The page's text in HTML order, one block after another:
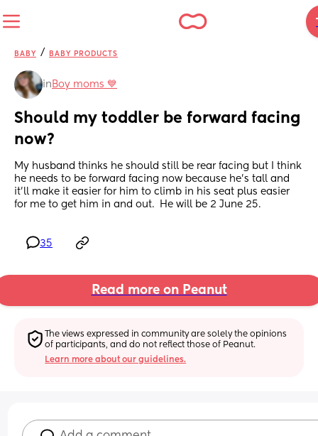
BABY / BABY PRODUCTS
in Boy moms 💙
Should my toddler be forward facing
now?
My husband thinks he should still be rear facing but I think
he needs to be forward facing now because he’s tall and
it’ll make it easier for him to climb in his seat plus easier
for me to get him in and out.  He will be 2 June 25.
35
Read more on Peanut
The views expressed in community are solely the opinions
of participants, and do not reflect those of Peanut.
Learn more about our guidelines.